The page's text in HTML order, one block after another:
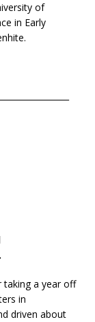
of
in Early
taking a year off
in
driven about